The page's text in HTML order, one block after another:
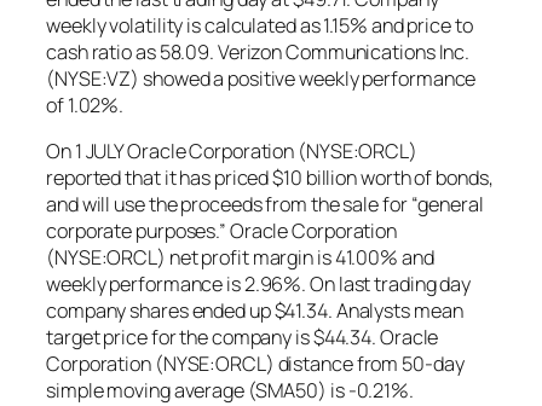
weekly volatility is calculated as 1.15% and price to
cash ratio as 58.09. Verizon Communications Inc.
(NYSE:VZ) showed a positive weekly performance
of 1.02%.
On 1 JULY Oracle Corporation (NYSE:ORCL)
reported that it has priced $10 billion worth of bonds,
and will use the proceeds from the sale for “general
corporate purposes.” Oracle Corporation
(NYSE:ORCL) net profit margin is 41.00% and
weekly performance is 2.96%. On last trading day
company shares ended up $41.34. Analysts mean
target price for the company is $44.34. Oracle
Corporation (NYSE:ORCL) distance from 50-day
simple moving average (SMA50) is -0.21%.